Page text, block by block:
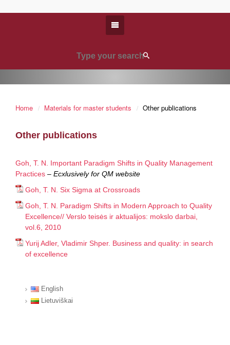
Home Materials for master students Other publications
Other publications
Goh, T. N. Important Paradigm Shifts in Quality Management
Practices – Ecxlusively for QM website
Goh, T. N. Six Sigma at Crossroads
Goh, T. N. Paradigm Shifts in Modern Approach to Quality
Excellence// Verslo teisės ir aktualijos: mokslo darbai,
vol.6, 2010
Yurij Adler, Vladimir Shper. Business and quality: in search
of excellence
English
Lietuviškai